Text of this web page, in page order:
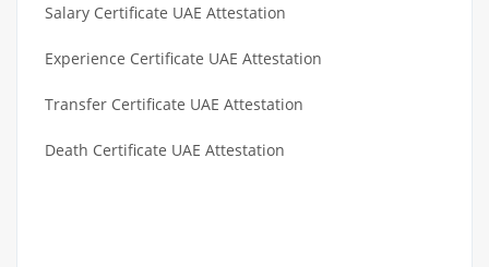
Salary Certificate UAE Attestation
Experience Certificate UAE Attestation
Transfer Certificate UAE Attestation
Death Certificate UAE Attestation